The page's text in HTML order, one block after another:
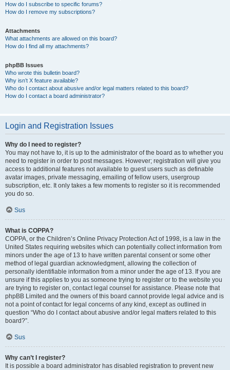
How do I subscribe to specific forums?
How do I remove my subscriptions?
Attachments
What attachments are allowed on this board?
How do I find all my attachments?
phpBB Issues
Who wrote this bulletin board?
Why isn’t X feature available?
Who do I contact about abusive and/or legal matters related to this board?
How do I contact a board administrator?
Login and Registration Issues
Why do I need to register?
You may not have to, it is up to the administrator of the board as to whether you
need to register in order to post messages. However; registration will give you
access to additional features not available to guest users such as definable
avatar images, private messaging, emailing of fellow users, usergroup
subscription, etc. It only takes a few moments to register so it is recommended
you do so.
Sus
What is COPPA?
COPPA, or the Children’s Online Privacy Protection Act of 1998, is a law in the
United States requiring websites which can potentially collect information from
minors under the age of 13 to have written parental consent or some other
method of legal guardian acknowledgment, allowing the collection of
personally identifiable information from a minor under the age of 13. If you are
unsure if this applies to you as someone trying to register or to the website you
are trying to register on, contact legal counsel for assistance. Please note that
phpBB Limited and the owners of this board cannot provide legal advice and is
not a point of contact for legal concerns of any kind, except as outlined in
question “Who do I contact about abusive and/or legal matters related to this
board?”.
Sus
Why can’t I register?
It is possible a board administrator has disabled registration to prevent new